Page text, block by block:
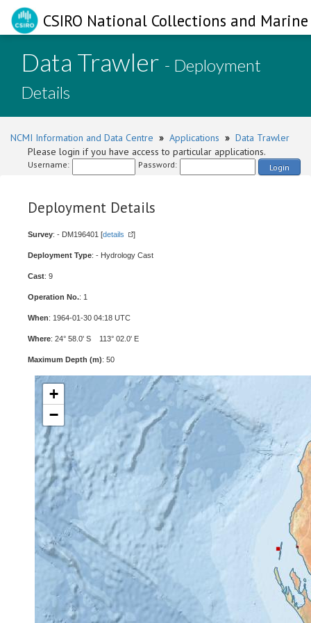
CSIRO National Collections and
Data Trawler - Deployment
Details
NCMI Information and Data Centre » Applications » Data Trawler
Please login if you have access to particular applications.
Username: Password: Login
Deployment Details
Survey: - DM196401 [details ]
Deployment Type: - Hydrology Cast
Cast: 9
Operation No.: 1
When: 1964-01-30 04:18 UTC
Where: 24° 58.0' S 113° 02.0' E
Maximum Depth (m): 50
+
−